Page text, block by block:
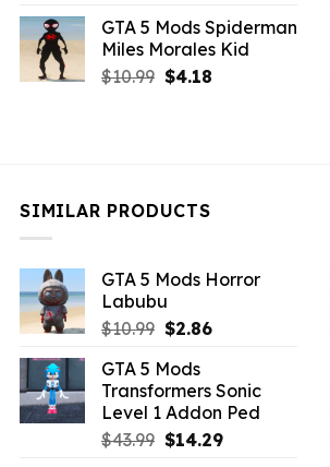
was:
$10.99.
is:
$2.19.
GTA 5 Mods Spiderman
Miles Morales Kid
$10.99 Original
$4.18Current
SIMILAR PRODUCTS
GTA 5 Mods Horror
Labubu
$10.99 Original
was:
$10.99.
$2.86Current
$2.86.
GTA 5 Mods
Transformers Sonic
Level 1 Addon Ped
$43.99 Original
$14.29Current